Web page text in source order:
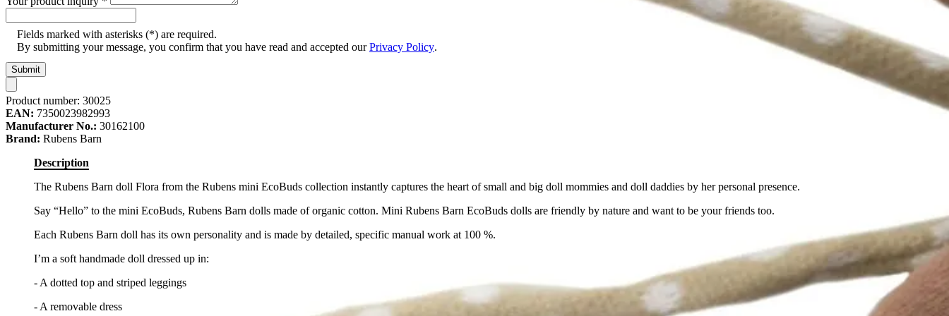
Fields marked with asterisks (*) are required.
By submitting your message, you confirm that you have read and accepted ourPrivacy Policy.
Submit
Product number: 30025
EAN: 7350023982993
Manufacturer No.: 30162100
Brand: Rubens Barn
Description
The Rubens Barn doll Flora from the Rubens mini EcoBuds collection instantly captures the heart of small and big doll mommies and doll daddies by her personal presence.
Say “Hello” to the mini EcoBuds, Rubens Barn dolls made of organic cotton. Mini Rubens Barn EcoBuds dolls are friendly by nature and want to be your friends too.
Each Rubens Barn doll has its own personality and is made by detailed, specific manual work at 100 %.
I’m a soft handmade doll dressed up in:
- A dotted top and striped leggings
- A removable dress